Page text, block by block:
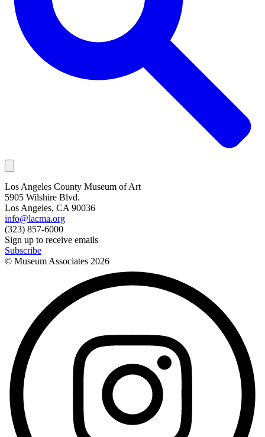
Los Angeles County Museum of Art
5905 Wilshire Blvd.
Los Angeles, CA 90036
info@lacma.org
(323) 857-6000
Sign up to receive emails
Subscribe
© Museum Associates 2026